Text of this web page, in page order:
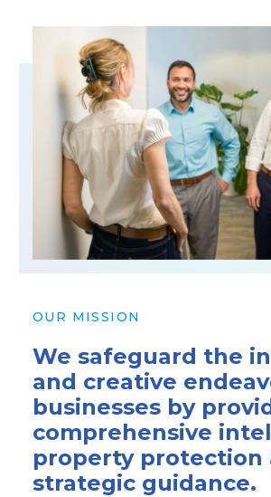
OUR MISSION
We safeguard the
and creative
businesses by
comprehensive
property protection
strategic guidance.